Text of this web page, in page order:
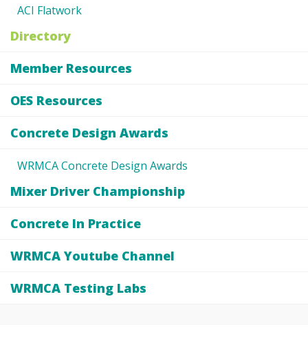
ACI Flatwork
Directory
Member Resources
OES Resources
Concrete Design Awards
WRMCA Concrete Design Awards
Mixer Driver Championship
Concrete In Practice
WRMCA Youtube Channel
WRMCA Testing Labs